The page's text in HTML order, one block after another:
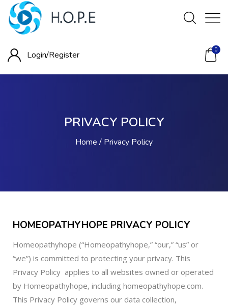
Login/Register 0
PRIVACY POLICY
Home Privacy Policy
HOMEOPATHYHOPE PRIVACY POLICY
Homeopathyhope (“Homeopathyhope,” “our,” “us” or
“we”) is committed to protecting your privacy. This
Privacy Policy applies to all websites owned or operated
by Homeopathyhope, including homeopathyhope.com.
This Privacy Policy governs our data collection,